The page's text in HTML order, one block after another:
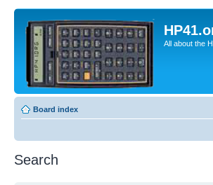
All about the
Board index
Search